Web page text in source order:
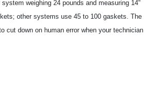
weighing 24 pounds and measuring 14"
other systems use 45 to 100 gaskets. The
cut down on human error when your technician